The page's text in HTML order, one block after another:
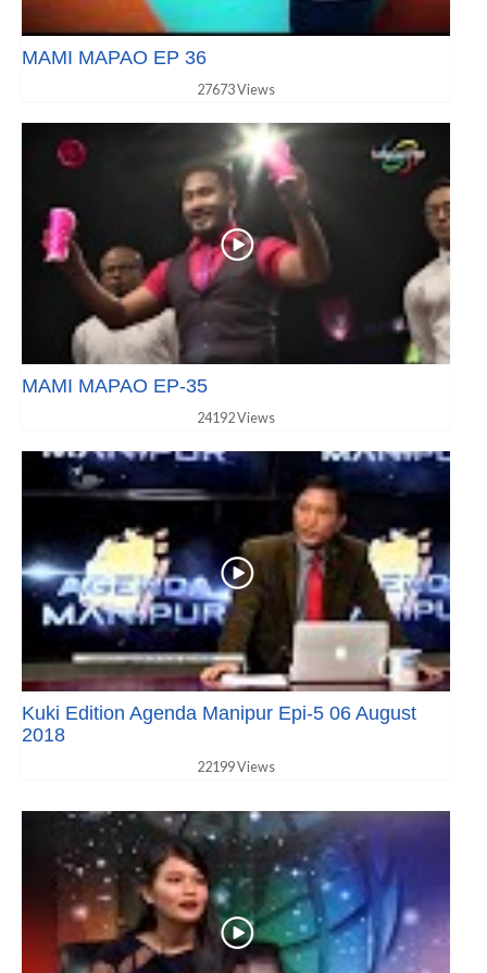
MAMI MAPAO EP 36
27673 Views
MAMI MAPAO EP-35
24192 Views
Kuki Edition Agenda Manipur Epi-5 06 August
2018
22199 Views